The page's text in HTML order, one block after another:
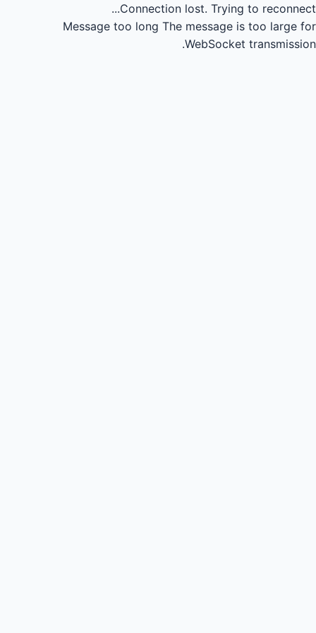
Connection lost. Trying to reconnect...
Message too long The message is too large for
WebSocket transmission.